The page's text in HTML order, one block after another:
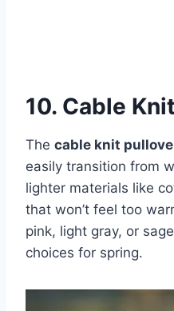
10. Cable
The cable knit
easily transition from
lighter materials like
that won’t feel too
pink, light gray, or
choices for spring.